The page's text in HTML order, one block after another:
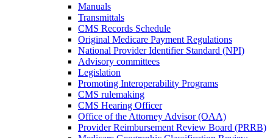
Manuals
Transmittals
CMS Records Schedule
Original Medicare Payment Regulations
National Provider Identifier Standard (NPI)
Advisory committees
Legislation
Promoting Interoperability Programs
CMS rulemaking
CMS Hearing Officer
Office of the Attorney Advisor (OAA)
Provider Reimbursement Review Board (PRRB)